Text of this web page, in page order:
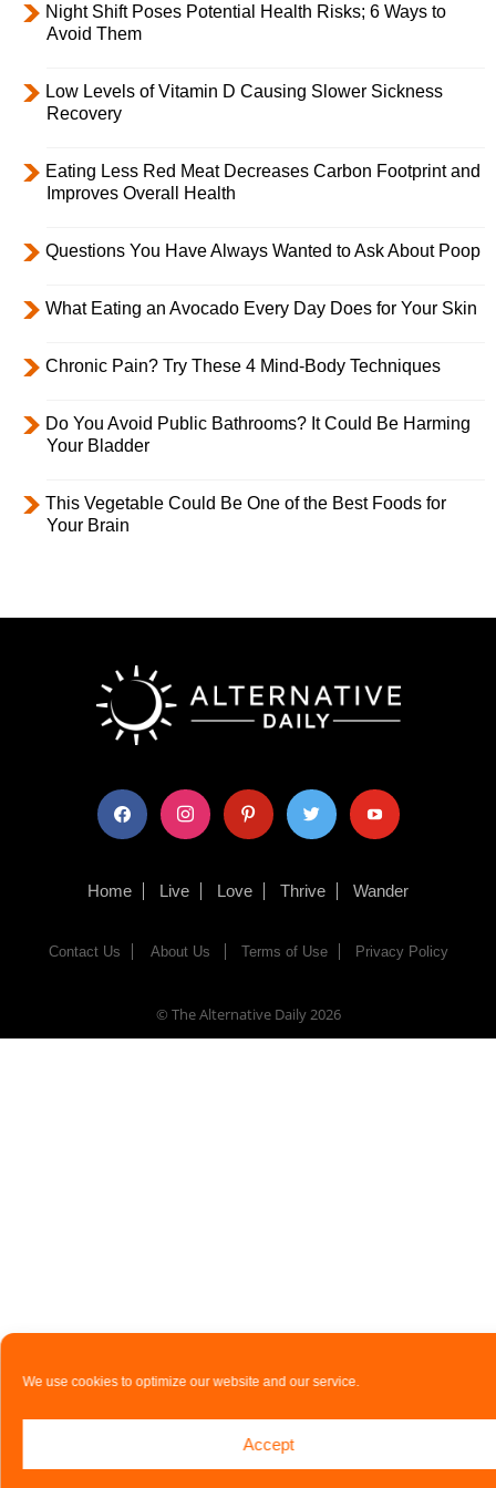
We use cookies to optimize our website and our service.
Accept
Night Shift Poses Potential Health Risks; 6 Ways to
Avoid Them
Low Levels of Vitamin D Causing Slower Sickness
Recovery
Eating Less Red Meat Decreases Carbon Footprint and
Improves Overall Health
Questions You Have Always Wanted to Ask About Poop
What Eating an Avocado Every Day Does for Your Skin
Chronic Pain? Try These 4 Mind-Body Techniques
Do You Avoid Public Bathrooms? It Could Be Harming
Your Bladder
This Vegetable Could Be One of the Best Foods for
Your Brain
facebook instagram pinterest twitter youtube
Home Live Love Thrive Wander
Contact Us About Us Terms of Use Privacy Policy
© The Alternative Daily2026